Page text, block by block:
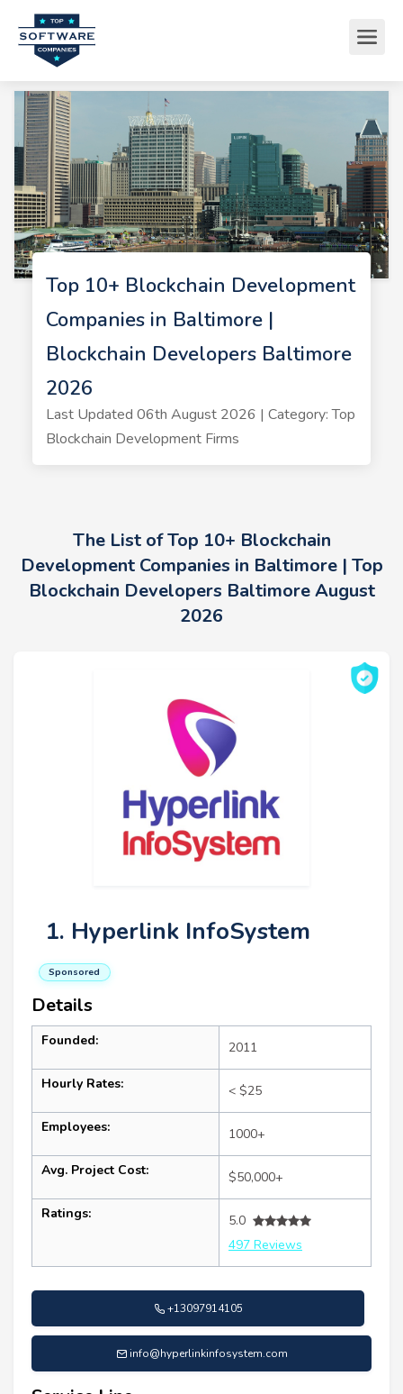
Top 10+ Blockchain Development
Companies in Baltimore |
Blockchain Developers Baltimore
2026
Last Updated 06th August 2026 | Category: Top
Blockchain Development Firms
The List of Top 10+ Blockchain
Development Companies in Baltimore | Top
Blockchain Developers Baltimore August
2026
1. Hyperlink InfoSystem
Sponsored
Details
Founded: 2011
Hourly Rates: < $25
Employees: 1000+
Avg. Project Cost: $50,000+
Ratings:
5.0
497 Reviews
+13097914105
info@hyperlinkinfosystem.com